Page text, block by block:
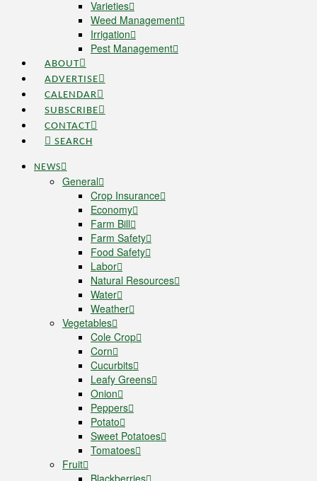
Varieties
Weed Management
Irrigation
Pest Management
ABOUT
ADVERTISE
CALENDAR
SUBSCRIBE
CONTACT
SEARCH
NEWS
General
Crop Insurance
Economy
Farm Bill
Farm Safety
Food Safety
Labor
Natural Resources
Water
Weather
Vegetables
Cole Crop
Corn
Cucurbits
Leafy Greens
Onion
Peppers
Potato
Sweet Potatoes
Tomatoes
Fruit
Blackberries